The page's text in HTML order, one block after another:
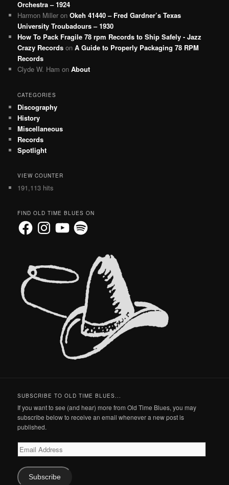
Orchestra – 1924
Harmon Miller onOkeh 41440 – Fred Gardner’s Texas
University Troubadours – 1930
How To Pack Fragile 78 rpm Records to Ship Safely - Jazz
Crazy Records onA Guide to Properly Packaging 78 RPM
Records
Clyde W. Ham onAbout
CATEGORIES
Discography
History
Miscellaneous
Records
Spotlight
VIEW COUNTER
191,113 hits
FIND OLD TIME BLUES ON
FacebookInstagramYouTubeSpotify
SUBSCRIBE TO OLD TIME BLUES...
If you want to see (and hear) more from Old Time Blues, you may
subscribe below to receive an email whenever a new post is
published.
Email
Address
Subscribe